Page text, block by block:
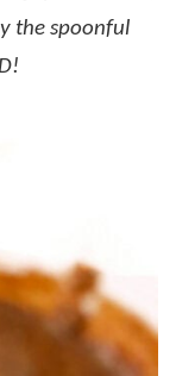
the spoonful